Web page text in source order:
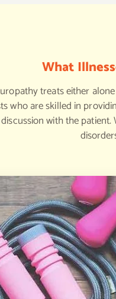
What
treats either
who are skilled in
with the